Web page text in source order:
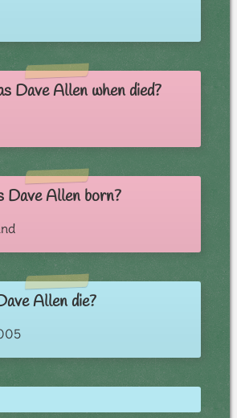
Dave Allen when died?
Dave Allen born?
Allen die?